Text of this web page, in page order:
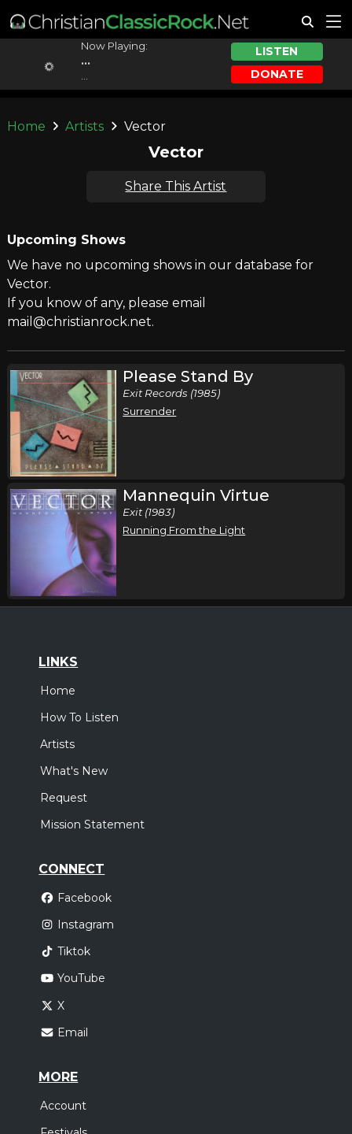
Now Playing:
...
LISTEN
DONATE
Home Artists Vector
Vector
Share This Artist
Upcoming Shows
We have no upcoming shows in our database for
Vector.
If you know of any, please email
mail@christianrock.net.
Please Stand By
Exit Records (1985)
Surrender
Mannequin Virtue
Exit (1983)
Running From the Light
LINKS
Home
How To Listen
Artists
What's New
Request
Mission Statement
CONNECT
Facebook
Instagram
Tiktok
YouTube
X
Email
MORE
Account